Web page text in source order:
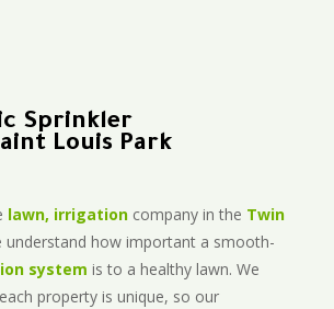
Sprinkler
Louis Park
lawn, irrigationcompany in the Twin
understand how important a smooth-
system is to a healthy lawn. We
property is unique, so our